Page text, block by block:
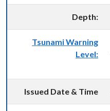
Depth:
Tsunami Warning
Level:
Issued Date & Time